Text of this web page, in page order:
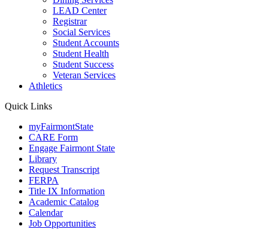
LEAD Center
Registrar
Social Services
Student Accounts
Student Health
Student Success
Veteran Services
Athletics
Quick Links
myFairmontState
CARE Form
Engage Fairmont State
Library
Request Transcript
FERPA
Title IX Information
Academic Catalog
Calendar
Job Opportunities